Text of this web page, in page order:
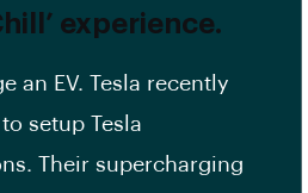
experience.
an EV. Tesla recently
setup Tesla
Their supercharging